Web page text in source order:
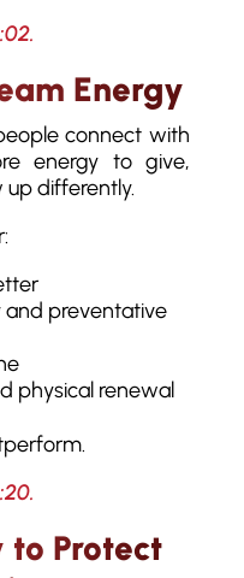
Energy
connect with
energy to give,
differently.
and preventative
physical renewal
to Protect